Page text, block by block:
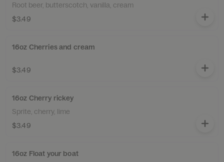
Root beer, butterscotch, vanilla, cream
$3.49
16oz Cherries and cream
$3.49
16oz Cherry rickey
Sprite, cherry, lime
$3.49
16oz Float your boat